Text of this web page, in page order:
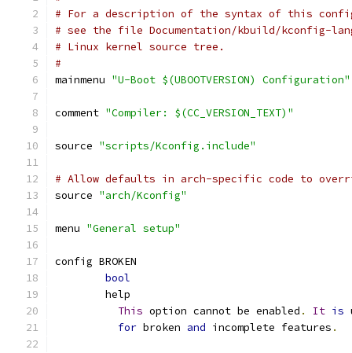
# For a description of the syntax of this
# see the file Documentation/kbuild/kconfig-
# Linux kernel source tree.
#
mainmenu "U-Boot $(UBOOTVERSION) Configuration"
comment "Compiler: $(CC_VERSION_TEXT)"
source "scripts/Kconfig.include"
# Allow defaults in arch-specific code to
source "arch/Kconfig"
menu "General setup"
config BROKEN
bool
	help
This option cannot be enabled . It is
for broken and incomplete features .